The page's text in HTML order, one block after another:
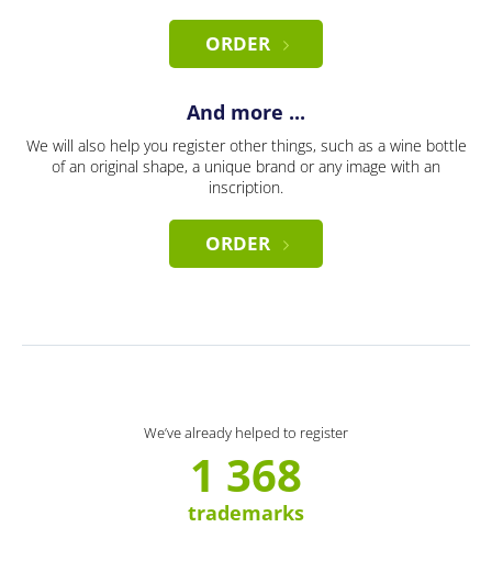
ORDER
And more ...
We will also help you register other things, such as a wine bottle
of an original shape, a unique brand or any image with an
inscription.
ORDER
We’ve already helped to register
1 368
trademarks